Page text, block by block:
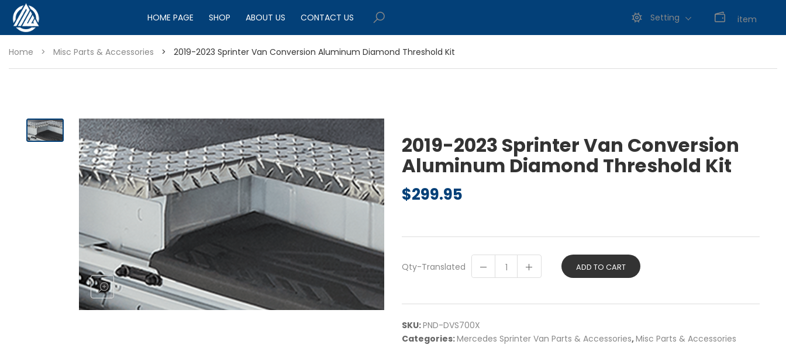
HOME PAGE SHOP ABOUT US CONTACT US Setting item
Home > Misc Parts & Accessories > 2019-2023 Sprinter Van Conversion Aluminum Diamond Threshold Kit
2019-2023 Sprinter Van Conversion
Aluminum Diamond Threshold Kit
$299.95
Qty-Translated ADD TO CART
SKU:PND-DVS700X
Categories:Mercedes Sprinter Van Parts & Accessories,Misc Parts & Accessories